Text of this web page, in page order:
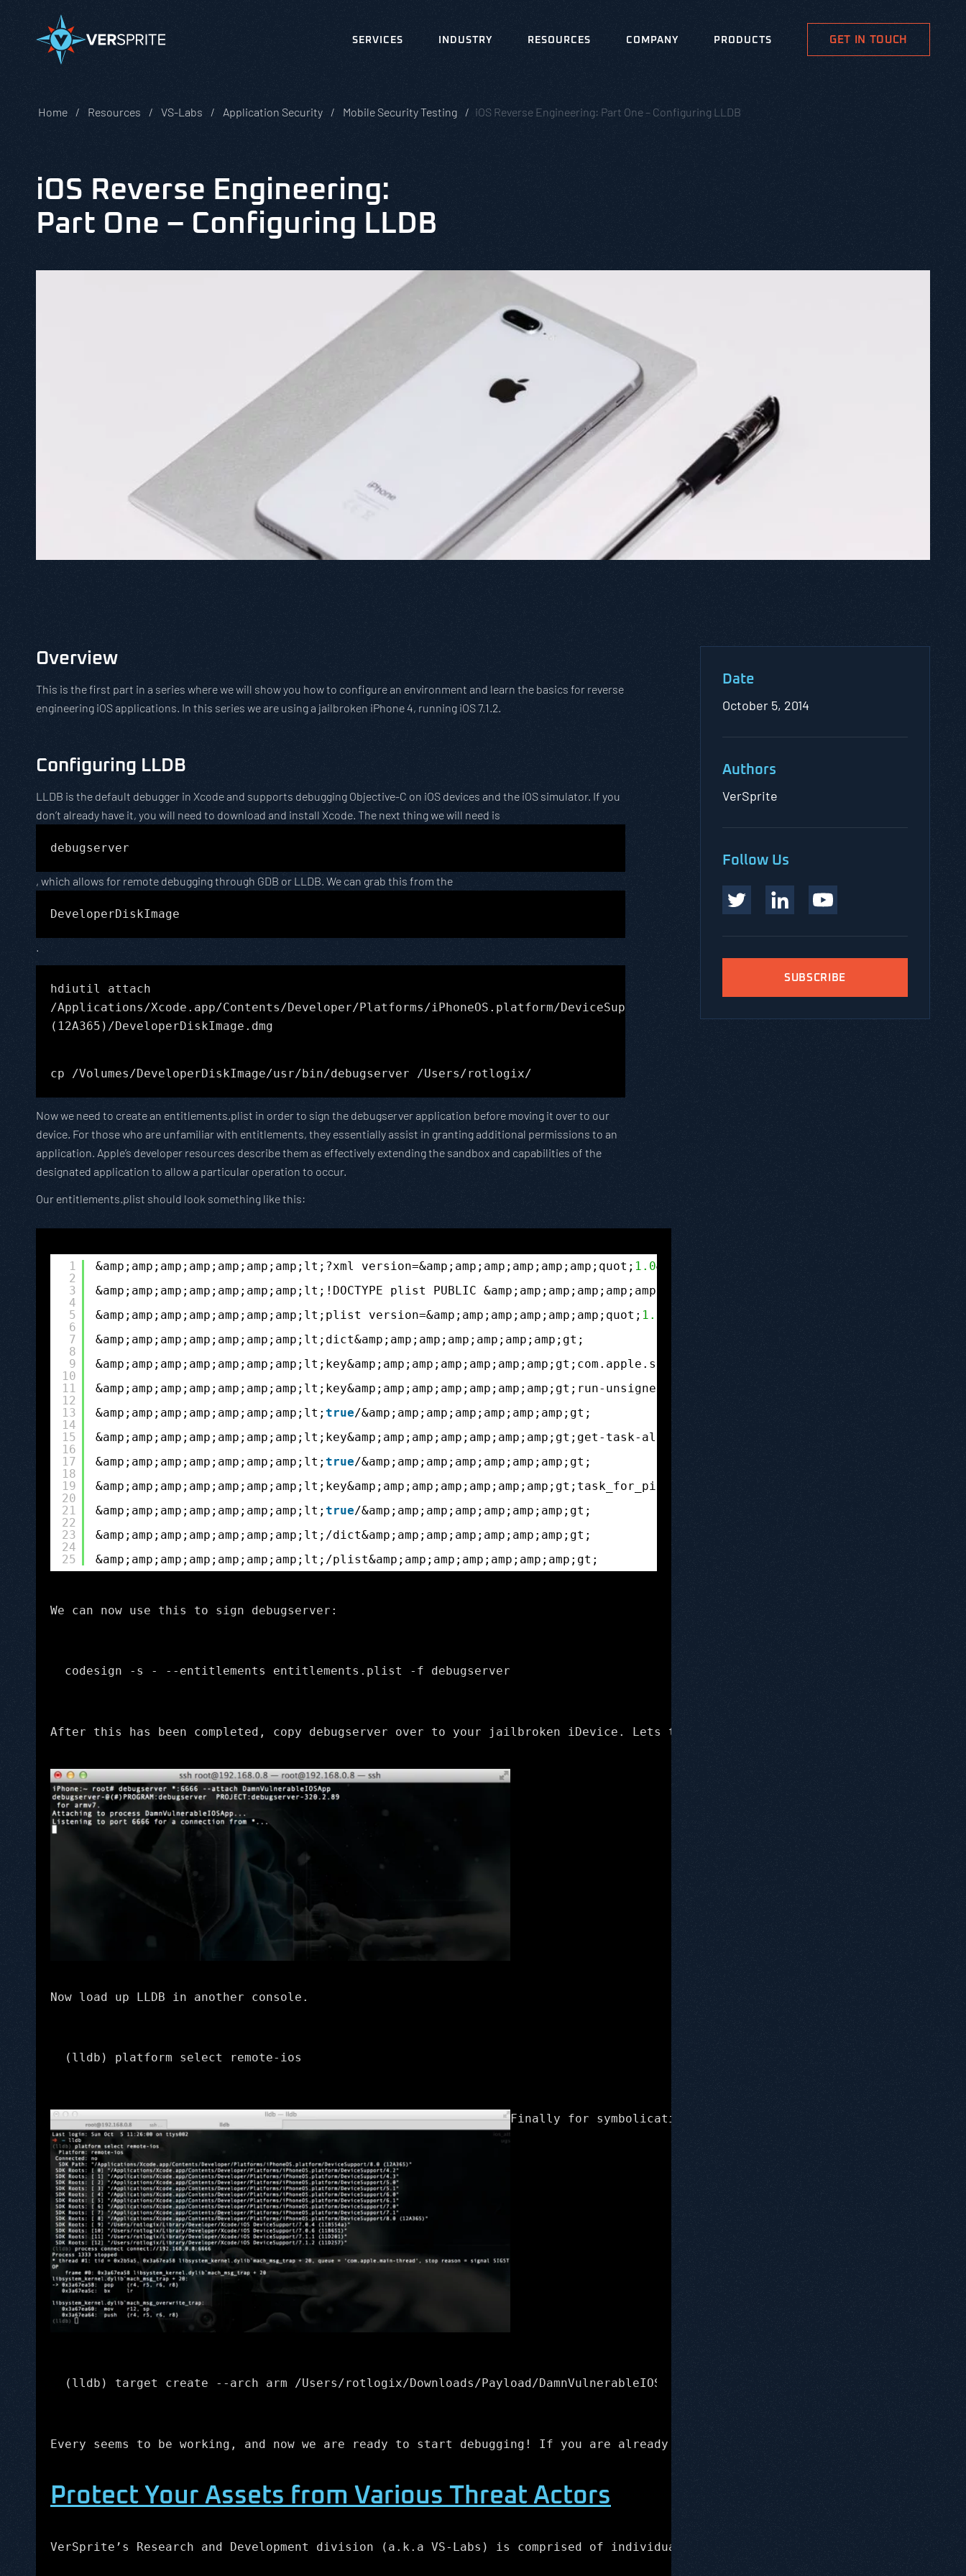
SERVICES INDUSTRY RESOURCES COMPANY PRODUCTS GET IN TOUCH
Home Resources VS-Labs Application Security Mobile Security Testing iOS Reverse Engineering: Part One – Configuring LLDB
iOS Reverse Engineering:
Part One – Configuring LLDB
Date
October 5, 2014
Authors
VerSprite
Follow Us
SUBSCRIBE
Overview
This is the first part in a series where we will show you how to configure an environment and learn the basics for reverse
engineering iOS applications. In this series we are using a jailbroken iPhone 4, running iOS 7.1.2.
Configuring LLDB
LLDB is the default debugger in Xcode and supports debugging Objective-C on iOS devices and the iOS simulator. If you
don’t already have it, you will need to download and install Xcode. The next thing we will need is
debugserver
, which allows for remote debugging through GDB or LLDB. We can grab this from the
DeveloperDiskImage
.
hdiutil attach
/Applications/Xcode.app/Contents/Developer/Platforms/iPhoneOS.platform/DeviceSupport/8.0
(12A365)/DeveloperDiskImage.dmg
cp /Volumes/DeveloperDiskImage/usr/bin/debugserver /Users/rotlogix/
Now we need to create an entitlements.plist in order to sign the debugserver application before moving it over to our
device. For those who are unfamiliar with entitlements, they essentially assist in granting additional permissions to an
application. Apple’s developer resources describe them as effectively extending the sandbox and capabilities of the
designated application to allow a particular operation to occur.
Our entitlements.plist should look something like this:
1
2
3
4
5
6
7
8
9
10
11
12
13
14
15
16
17
18
19
20
21
22
23
24
25
&amp;amp;amp;amp;amp;amp;amp;lt;?xml version=&amp;amp;amp;amp;amp;amp;quot; 1.0&amp;amp;amp;amp;amp;amp;quot;
&amp;amp;amp;amp;amp;amp;amp;lt;!DOCTYPE plist PUBLIC &amp;amp;amp;amp;amp;amp;quot;-
&amp;amp;amp;amp;amp;amp;amp;lt;plist version=&amp;amp;amp;amp;amp;amp;quot; 1.0
&amp;amp;amp;amp;amp;amp;amp;lt;dict&amp;amp;amp;amp;amp;amp;amp;gt;
&amp;amp;amp;amp;amp;amp;amp;lt;key&amp;amp;amp;amp;amp;amp;amp;gt;run-unsigned-code&amp;amp;amp;amp;amp;amp;amp;lt;/
&amp;amp;amp;amp;amp;amp;amp;lt; true/&amp;amp;amp;amp;amp;amp;amp;gt;
&amp;amp;amp;amp;amp;amp;amp;lt;key&amp;amp;amp;amp;amp;amp;amp;gt;get-task-allow&amp;amp;amp;amp;amp;amp;amp;lt;/
&amp;amp;amp;amp;amp;amp;amp;lt; true/&amp;amp;amp;amp;amp;amp;amp;gt;
&amp;amp;amp;amp;amp;amp;amp;lt;key&amp;amp;amp;amp;amp;amp;amp;gt;task_for_pid-allow&amp;amp;amp;amp;amp;amp;amp;lt;/
&amp;amp;amp;amp;amp;amp;amp;lt; true/&amp;amp;amp;amp;amp;amp;amp;gt;
&amp;amp;amp;amp;amp;amp;amp;lt;/dict&amp;amp;amp;amp;amp;amp;amp;gt;
&amp;amp;amp;amp;amp;amp;amp;lt;/plist&amp;amp;amp;amp;amp;amp;amp;gt;
We can now use this to sign debugserver:
codesign -s - --entitlements entitlements.plist -f debugserver
After this has been completed, copy debugserver over to your jailbroken iDevice. Lets test whether or not everything is working
Now load up LLDB in another console.
(lldb) platform select remote-ios
Finally for symbolicating, which LLDB supports extremely
(lldb) target create --arch arm /Users/rotlogix/Downloads/Payload/DamnVulnerableIOSApp.app/DamnVulnerableIOSApp Current
Every seems to be working, and now we are ready to start debugging! If you are already familiar with gdb, there is a great
Protect Your Assets from Various Threat Actors
VerSprite’s Research and Development division (a.k.a VS-Labs) is comprised of individuals who are passionate about diving